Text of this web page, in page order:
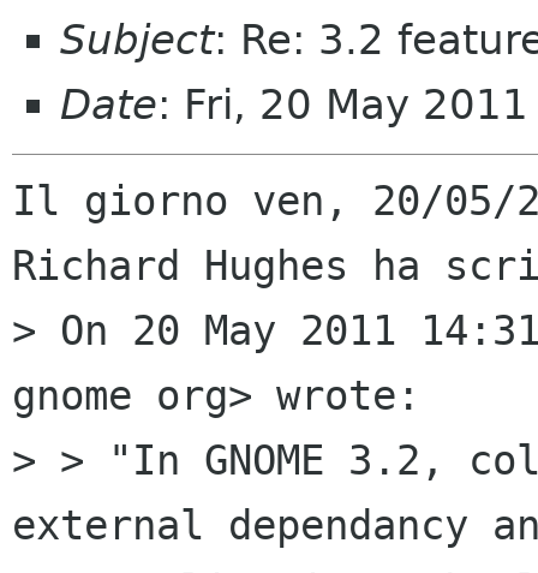
Subject: Re: 3.2
Date: Fri, 20 May
Il giorno ven, 20/05/
Richard Hughes ha
> On 20 May 2011
gnome org> wrote:
> > "In GNOME 3.2,
external dependancy